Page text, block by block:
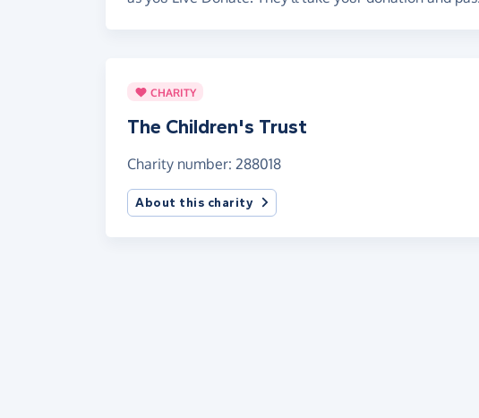
CHARITY
The Children's Trust
Charity number: 288018
About this charity